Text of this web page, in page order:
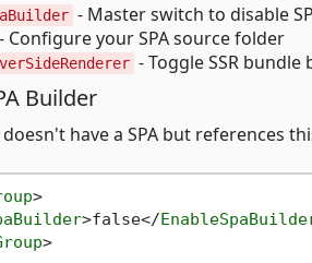
- Master switch to disable
- Configure your SPA source folder
- Toggle SSR bundle
Builder
have a SPA but references
>
>false</
>